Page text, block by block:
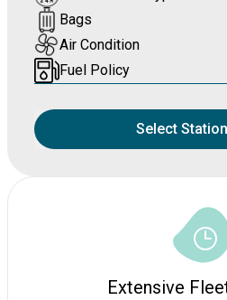
Extensive
Bags
Air Condition
Fuel Policy
Select Station